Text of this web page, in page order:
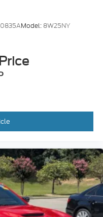
Model: 8W25NY